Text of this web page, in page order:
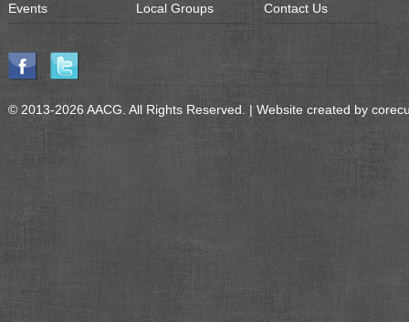
Events
Local Groups
Contact Us
© 2013-2026 AACG. All Rights Reserved. | Website created by